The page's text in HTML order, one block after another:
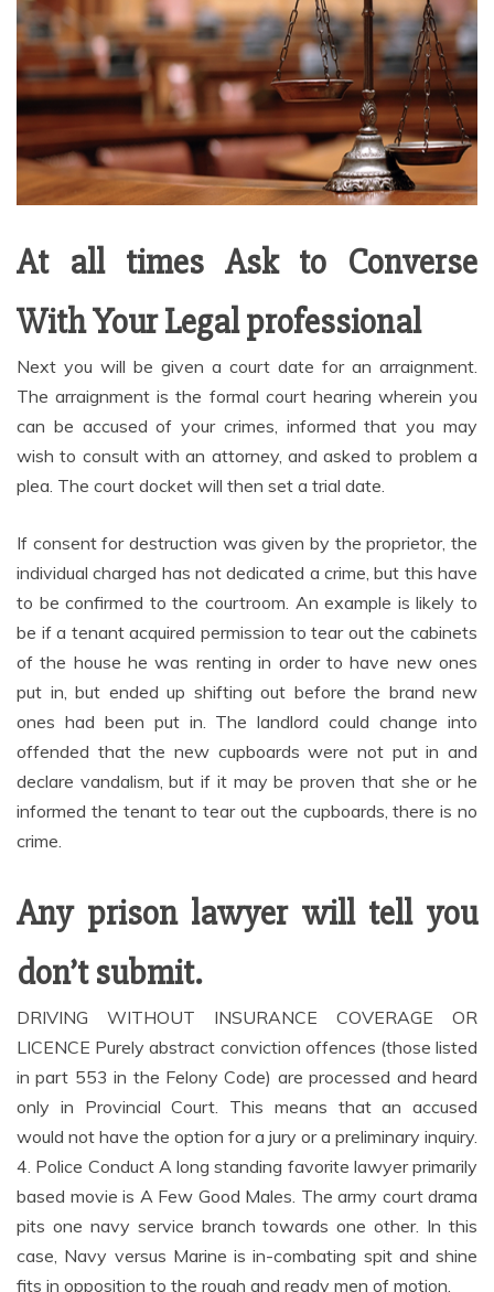
At all times Ask to Converse
With Your Legal professional
Next you will be given a court date for an arraignment.
The arraignment is the formal court hearing wherein you
can be accused of your crimes, informed that you may
wish to consult with an attorney, and asked to problem a
plea. The court docket will then set a trial date.
If consent for destruction was given by the proprietor, the
individual charged has not dedicated a crime, but this have
to be confirmed to the courtroom. An example is likely to
be if a tenant acquired permission to tear out the cabinets
of the house he was renting in order to have new ones
put in, but ended up shifting out before the brand new
ones had been put in. The landlord could change into
offended that the new cupboards were not put in and
declare vandalism, but if it may be proven that she or he
informed the tenant to tear out the cupboards, there is no
crime.
Any prison lawyer will tell you
don’t submit.
DRIVING WITHOUT INSURANCE COVERAGE OR
LICENCE Purely abstract conviction offences (those listed
in part 553 in the Felony Code) are processed and heard
only in Provincial Court. This means that an accused
would not have the option for a jury or a preliminary inquiry.
4. Police Conduct A long standing favorite lawyer primarily
based movie is A Few Good Males. The army court drama
pits one navy service branch towards one other. In this
case, Navy versus Marine is in-combating spit and shine
fits in opposition to the rough and ready men of motion.